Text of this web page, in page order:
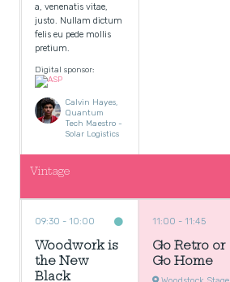
a, venenatis vitae,
justo. Nullam dictum
felis eu pede mollis
pretium.
Digital sponsor:
Calvin Hayes,
Quantum
Tech Maestro -
Solar Logistics
Vintage
09:30 10:00
Woodwork is
the New
Black
11:00 11:45
Go Retro or
Go Home